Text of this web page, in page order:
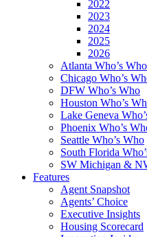
2022
2023
2024
2025
2026
Atlanta Who’s Who
Chicago Who’s
DFW Who’s Who
Houston Who’s
Lake Geneva
Phoenix Who’s
Seattle Who’s Who
South Florida
SW Michigan &
Features
Agent Snapshot
Agents’ Choice
Executive Insights
Housing Scorecard